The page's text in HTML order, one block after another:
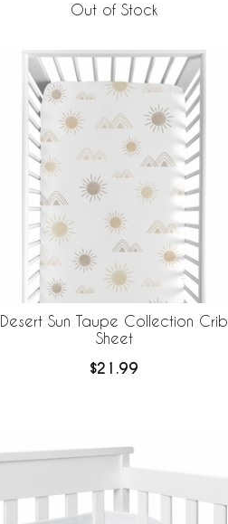
Out of Stock
Desert Sun Taupe Collection Crib
Sheet
$21.99